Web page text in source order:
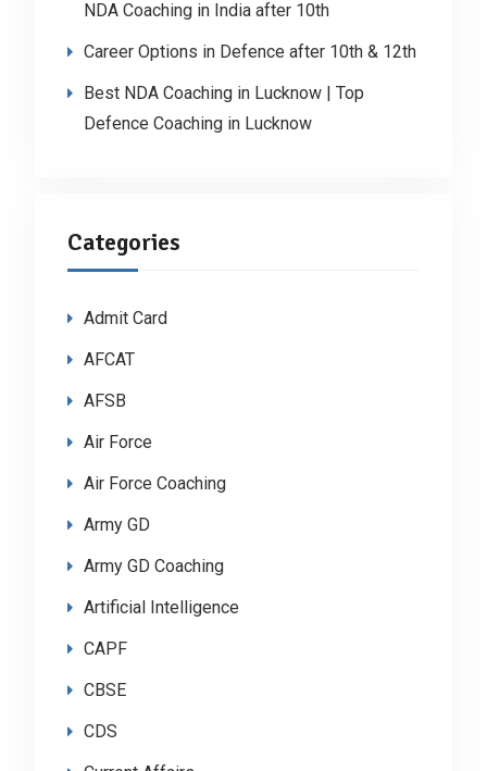
NDA Coaching in India after 10th
Career Options in Defence after 10th & 12th
Best NDA Coaching in Lucknow | Top
Defence Coaching in Lucknow
Categories
Admit Card
AFCAT
AFSB
Air Force
Air Force Coaching
Army GD
Army GD Coaching
Artificial Intelligence
CAPF
CBSE
CDS